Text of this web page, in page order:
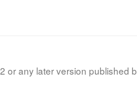
or any later version published